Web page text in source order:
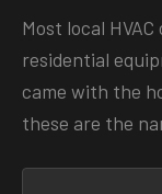
Most local
residential
came with the
these are the